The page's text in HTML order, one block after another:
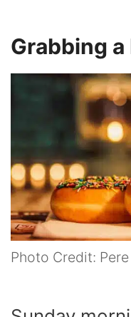
Grabbing
Photo Credit: